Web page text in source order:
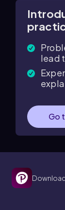
lead
Go